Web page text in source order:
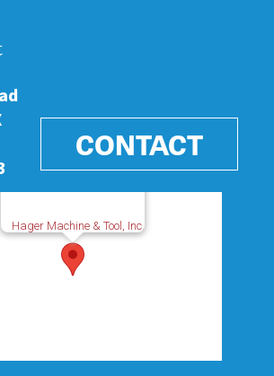
CONTACT
Hager Machine & Tool, Inc.